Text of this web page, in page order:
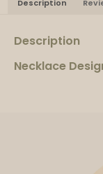
Description
Description
Necklace